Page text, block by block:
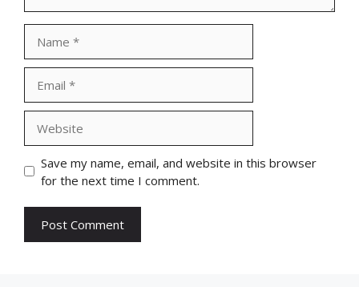
Save my name, email, and website in this browser
for the next time I comment.